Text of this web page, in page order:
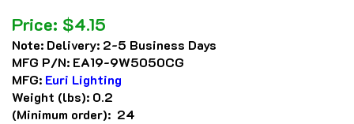
Price: $4.15
Note: Delivery: 2-5 Business Days
MFG P/N: EA19-9W5050CG
MFG: Euri Lighting
Weight (lbs): 0.2
(Minimum order): 24